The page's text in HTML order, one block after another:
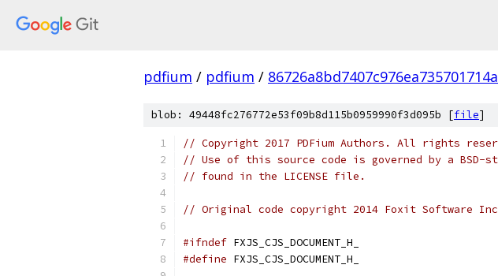
pdfium / pdfium /
blob: 49448fc276772e53f09b8d115b0959990f3d095b [file]
// Copyright 2017 PDFium Authors. All rights
// Use of this source code is governed by a BSD-
// found in the LICENSE file.
// Original code copyright 2014 Foxit Software
#ifndef FXJS_CJS_DOCUMENT_H_
#define FXJS_CJS_DOCUMENT_H_